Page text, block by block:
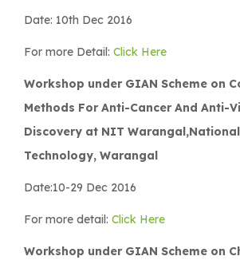
Date: 10th Dec 2016
For more Detail: Click Here
Workshop under GIAN Scheme on
Methods For Anti-Cancer And Anti-
Discovery at NIT
Technology, Warangal
Date:10-29 Dec 2016
For more detail: Click Here
Workshop under GIAN Scheme on